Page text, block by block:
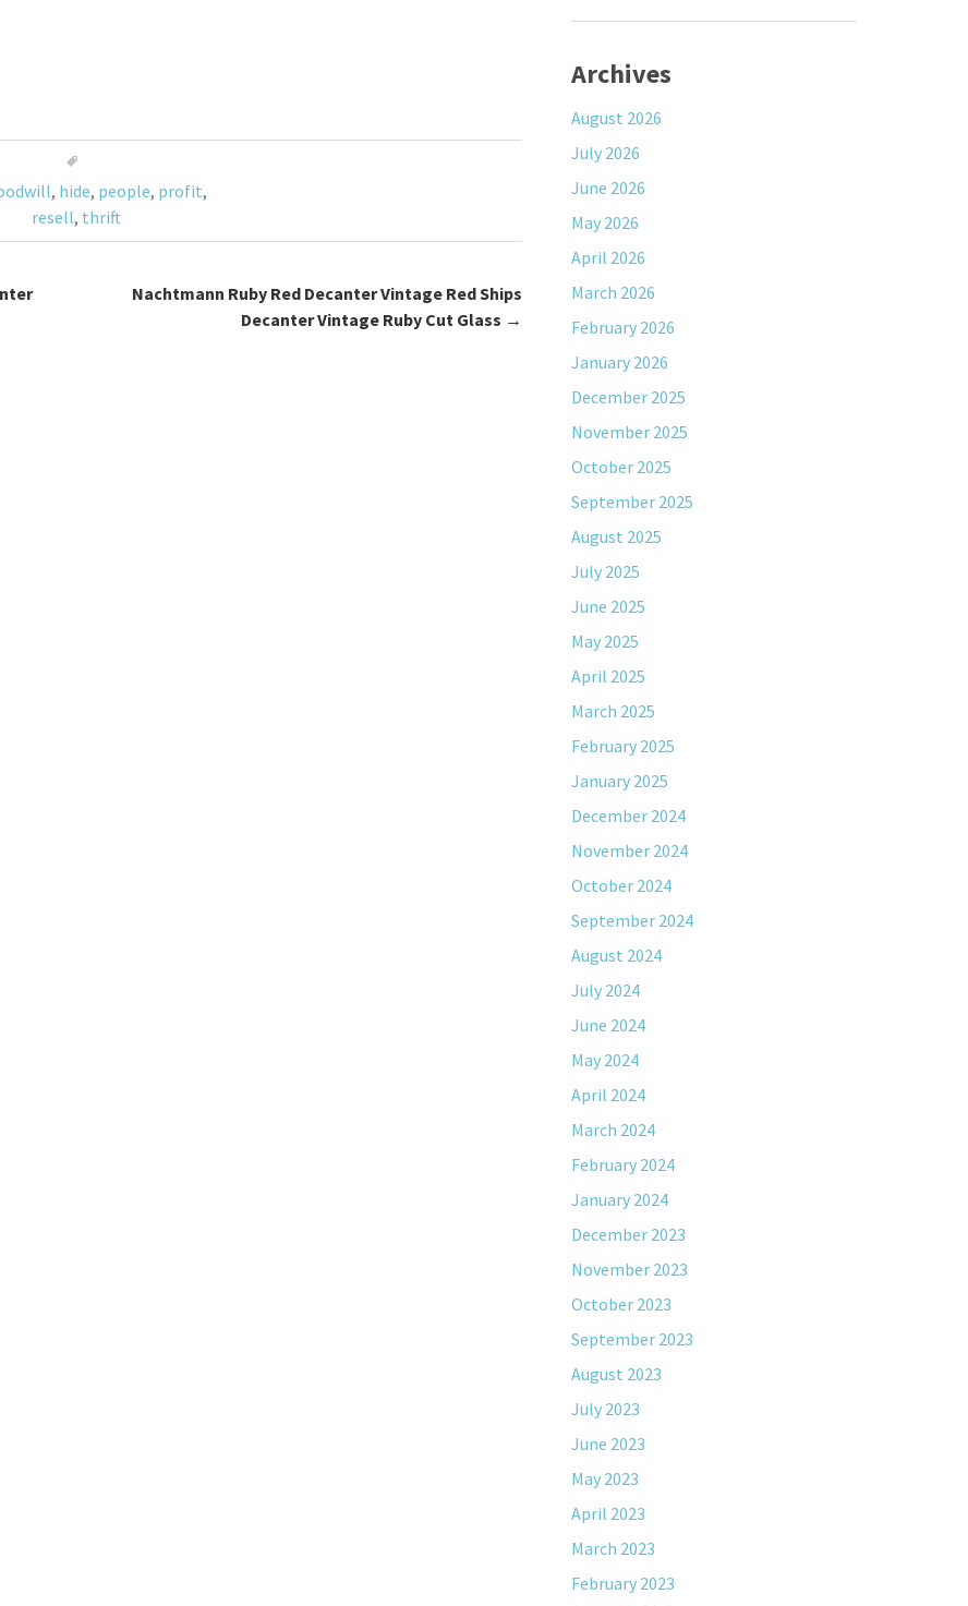
, hide, people, profit,
resell, thrift
Nachtmann Ruby Red Decanter Vintage Red Ships
Decanter Vintage Ruby Cut Glass →
Archives
August 2026
July 2026
June 2026
May 2026
April 2026
March 2026
February 2026
January 2026
December 2025
November 2025
October 2025
September 2025
August 2025
July 2025
June 2025
May 2025
April 2025
March 2025
February 2025
January 2025
December 2024
November 2024
October 2024
September 2024
August 2024
July 2024
June 2024
May 2024
April 2024
March 2024
February 2024
January 2024
December 2023
November 2023
October 2023
September 2023
August 2023
July 2023
June 2023
May 2023
April 2023
March 2023
February 2023